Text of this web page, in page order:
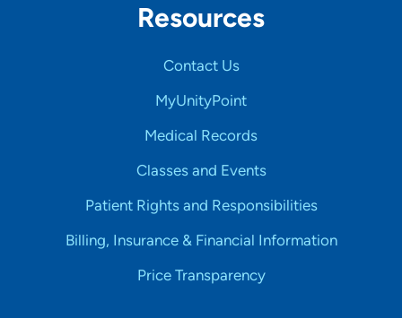
Resources
Contact Us
MyUnityPoint
Medical Records
Classes and Events
Patient Rights and Responsibilities
Billing, Insurance & Financial Information
Price Transparency